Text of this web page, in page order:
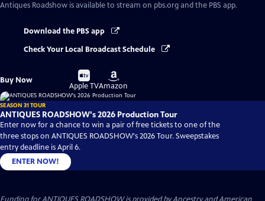
Antiques Roadshow is available to stream on pbs.org and the PBS app.
Download the PBS app
Check Your Local Broadcast Schedule
Buy Now
Buy
on
Apple TV
Buy
on
Amazon
SEASON 31 TOUR
ANTIQUES ROADSHOW's 2026 Production Tour
Enter now for a chance to win a pair of free tickets to one of the
three stops on ANTIQUES ROADSHOW's 2026 Tour. Sweepstakes
entry deadline is April 6.
ENTER NOW!
Funding for ANTIQUES ROADSHOW is provided byAncestryandAmerican